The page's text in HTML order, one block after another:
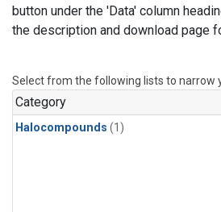
button under the 'Data' column
the description and download page
Select from the following lists to narrow
Category
Halocompounds (1)